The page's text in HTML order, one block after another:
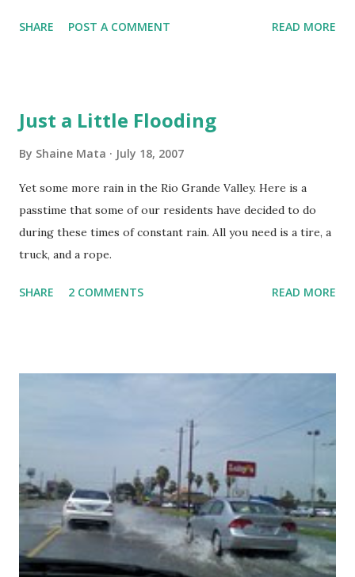
accomplishments and the accomplishments of the 80th
Chamber of Commerce Dinner at the McAllen Country
one of the best for the Rio Grande Valley in History. They
largely agree that it is due to their high level of
cooperation during the regular session.
SHARE POST A COMMENT READ MORE
Just a Little Flooding
By Shaine Mata July 18, 2007
Yet some more rain in the Rio Grande Valley. Here is a
passtime that some of our residents have decided to do
during these times of constant rain. All you need is a tire, a
truck, and a rope.
SHARE 2 COMMENTS READ MORE